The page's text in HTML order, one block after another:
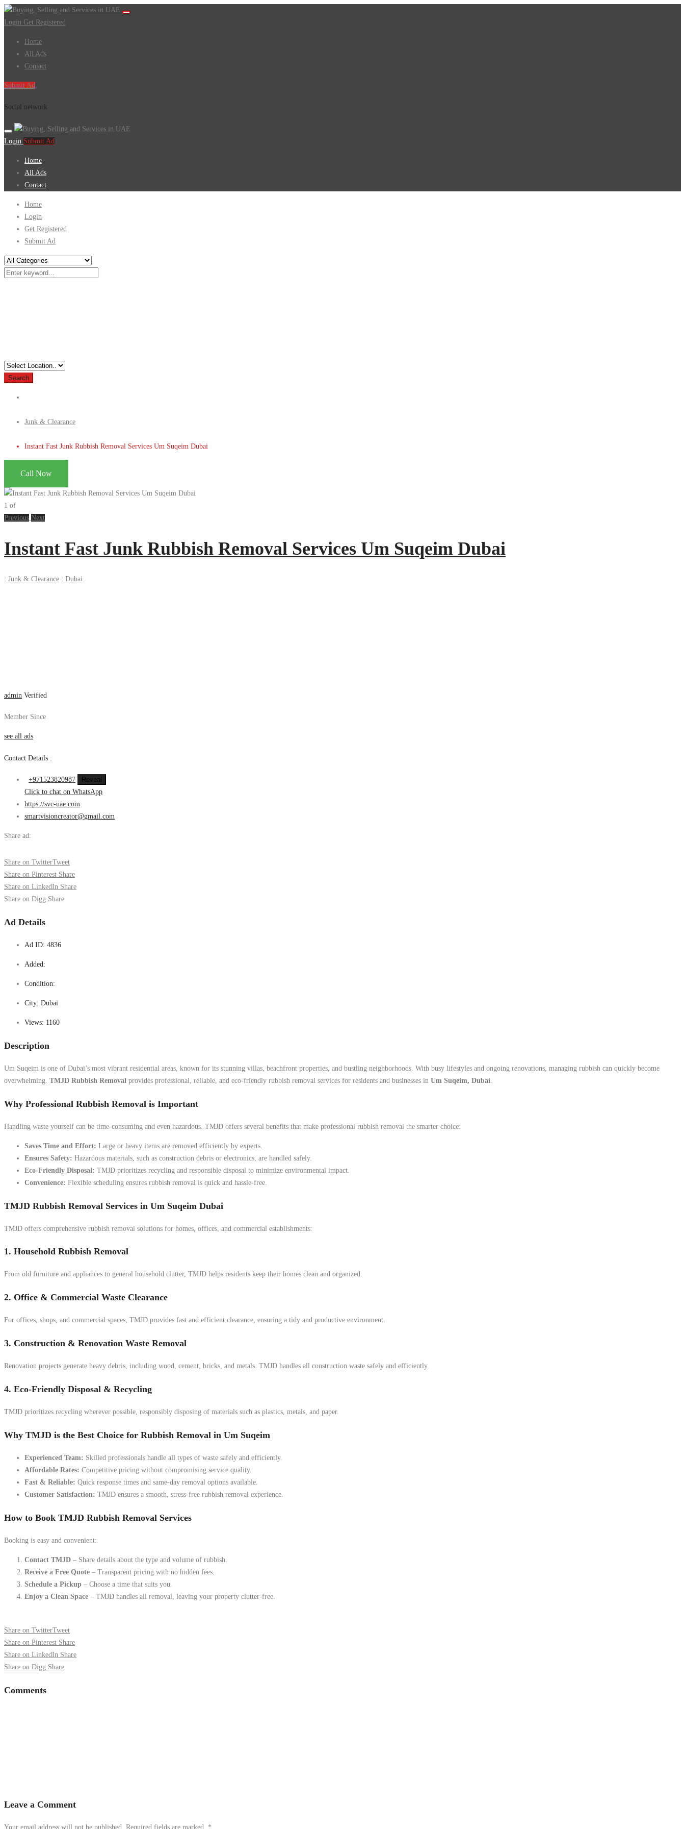
Login Get Registered
Home
All Ads
Contact
Submit Ad
Social network
Login Submit Ad
Home
All Ads
Contact
Home
Login
Get Registered
Submit Ad
Search
Junk & Clearance
Instant Fast Junk Rubbish Removal Services Um Suqeim Dubai
Call Now
1 of
Previous Next
Instant Fast Junk Rubbish Removal Services Um Suqeim Dubai
: Junk & Clearance : Dubai
admin Verified
Member Since
see all ads
Contact Details :
+971523820987
Reveal
Click to chat on WhatsApp
https://svc-uae.com
smartvisioncreator@gmail.com
Share ad:
Share on TwitterTweet
Share on Pinterest Share
Share on LinkedIn Share
Share on Digg Share
Ad Details
Ad ID: 4836
Added:
Condition:
City: Dubai
Views: 1160
Description
Um Suqeim is one of Dubai’s most vibrant residential areas, known for its stunning villas, beachfront properties, and bustling neighborhoods. With busy lifestyles and ongoing renovations, managing rubbish can quickly become
overwhelming. TMJD Rubbish Removal provides professional, reliable, and eco-friendly rubbish removal services for residents and businesses in Um Suqeim, Dubai
Why Professional Rubbish Removal is Important
Handling waste yourself can be time-consuming and even hazardous. TMJD offers several benefits that make professional rubbish removal the smarter choice:
Saves Time and Effort: Large or heavy items are removed efficiently by experts.
Ensures Safety: Hazardous materials, such as construction debris or electronics, are handled safely.
Eco-Friendly Disposal: TMJD prioritizes recycling and responsible disposal to minimize environmental impact.
Convenience: Flexible scheduling ensures rubbish removal is quick and hassle-free.
TMJD Rubbish Removal Services in Um Suqeim Dubai
TMJD offers comprehensive rubbish removal solutions for homes, offices, and commercial establishments:
1. Household Rubbish Removal
From old furniture and appliances to general household clutter, TMJD helps residents keep their homes clean and organized.
2. Office & Commercial Waste Clearance
For offices, shops, and commercial spaces, TMJD provides fast and efficient clearance, ensuring a tidy and productive environment.
3. Construction & Renovation Waste Removal
Renovation projects generate heavy debris, including wood, cement, bricks, and metals. TMJD handles all construction waste safely and efficiently.
4. Eco-Friendly Disposal & Recycling
TMJD prioritizes recycling wherever possible, responsibly disposing of materials such as plastics, metals, and paper.
Why TMJD is the Best Choice for Rubbish Removal in Um Suqeim
Experienced Team: Skilled professionals handle all types of waste safely and efficiently.
Affordable Rates: Competitive pricing without compromising service quality.
Fast & Reliable: Quick response times and same-day removal options available.
Customer Satisfaction: TMJD ensures a smooth, stress-free rubbish removal experience.
How to Book TMJD Rubbish Removal Services
Booking is easy and convenient:
Contact TMJD – Share details about the type and volume of rubbish.
Receive a Free Quote – Transparent pricing with no hidden fees.
Schedule a Pickup – Choose a time that suits you.
Enjoy a Clean Space – TMJD handles all removal, leaving your property clutter-free.
Share on TwitterTweet
Share on Pinterest Share
Share on LinkedIn Share
Share on Digg Share
Comments
Leave a Comment
Your email address will not be published. Required fields are marked. *